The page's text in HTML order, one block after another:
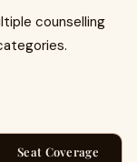
counselling
Seat Coverage